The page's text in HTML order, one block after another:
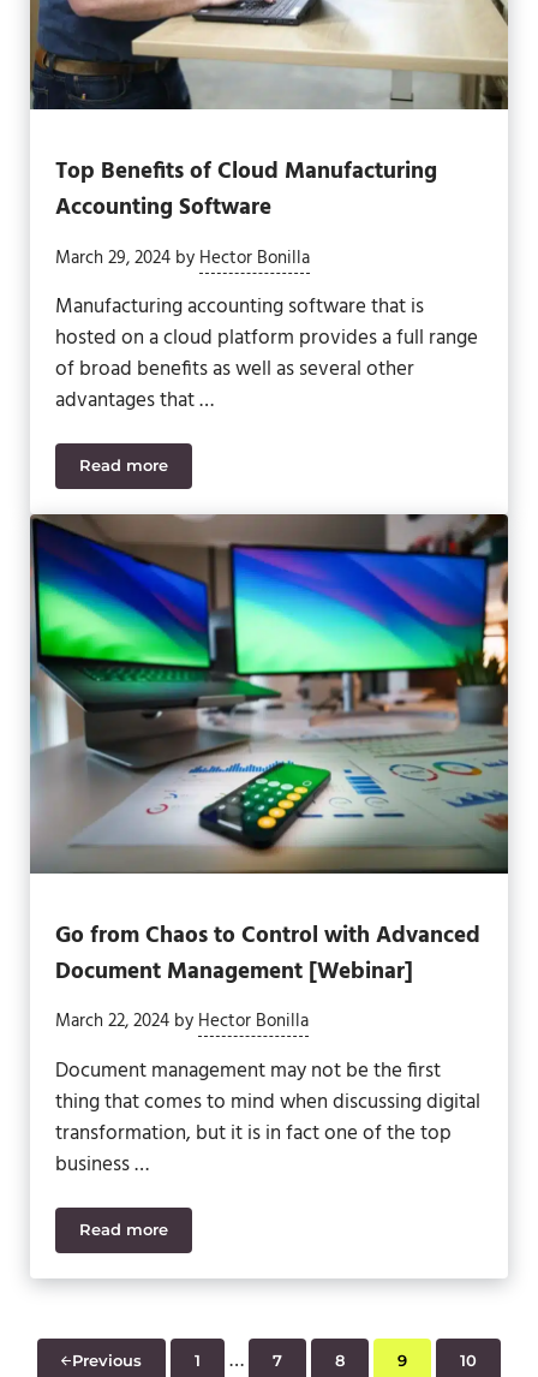
Top Benefits of Cloud Manufacturing
Accounting Software
March 29, 2024 by Hector Bonilla
Manufacturing accounting software that is
hosted on a cloud platform provides a full range
of broad benefits as well as several other
advantages that …
Read moreTop Benefits of Cloud Manufacturing Accounting
Go from Chaos to Control with Advanced
Document Management [Webinar]
March 22, 2024 by Hector Bonilla
Document management may not be the first
thing that comes to mind when discussing digital
transformation, but it is in fact one of the top
business …
Read moreGo from Chaos to Control with Advanced
Previous Page
1 Interim pages omitted
… Page
7 Page
8 Page
9 Page
10